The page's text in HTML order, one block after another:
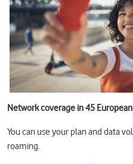
Network coverage in 45
You can use your plan and data
roaming.